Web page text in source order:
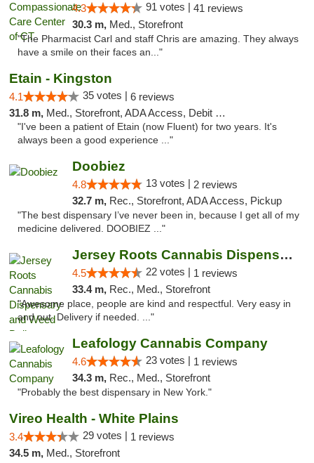
4.3 91 votes | 41 reviews
30.3 m, Med., Storefront
"The Pharmacist Carl and staff Chris are amazing. They always
have a smile on their faces an..."
Etain - Kingston
4.1 35 votes | 6 reviews
31.8 m, Med., Storefront, ADA Access, Debit Card
"I've been a patient of Etain (now Fluent) for two years. It's
always been a good experience ..."
Doobiez
4.8 13 votes | 2 reviews
32.7 m, Rec., Storefront, ADA Access, Pickup
"The best dispensary I’ve never been in, because I get all of my
medicine delivered. DOOBIEZ ..."
Jersey Roots Cannabis Dispensary and Weed ...
4.5 22 votes | 1 reviews
33.4 m, Rec., Med., Storefront
"Awesome place, people are kind and respectful. Very easy in
and out. Delivery if needed. ..."
Leafology Cannabis Company
4.6 23 votes | 1 reviews
34.3 m, Rec., Med., Storefront
"Probably the best dispensary in New York."
Vireo Health - White Plains
3.4 29 votes | 1 reviews
34.5 m, Med., Storefront